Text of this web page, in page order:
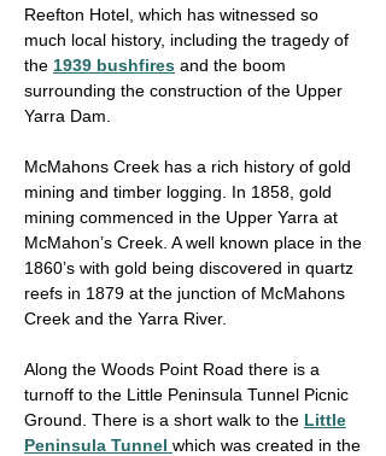
Reefton Hotel, which has witnessed so
much local history, including the tragedy of
the 1939 bushfires and the boom
surrounding the construction of the Upper
Yarra Dam.
McMahons Creek has a rich history of gold
mining and timber logging. In 1858, gold
mining commenced in the Upper Yarra at
McMahon’s Creek. A well known place in the
1860’s with gold being discovered in quartz
reefs in 1879 at the junction of McMahons
Creek and the Yarra River.
Along the Woods Point Road there is a
turnoff to the Little Peninsula Tunnel Picnic
Ground. There is a short walk to the Little
Peninsula Tunnel which was created in the